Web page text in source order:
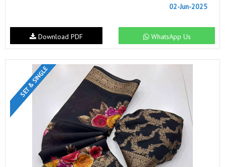
02-Jun-2025
WhatsApp Us
Download PDF
SET & SINGLE